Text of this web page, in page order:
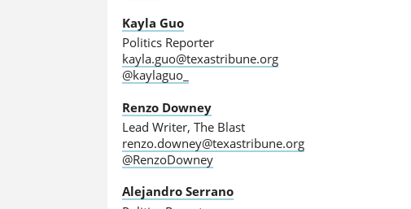
Kayla Guo
Politics Reporter
kayla.guo@texastribune.org
@kaylaguo_
Renzo Downey
Lead Writer, The Blast
renzo.downey@texastribune.org
@RenzoDowney
Alejandro Serrano